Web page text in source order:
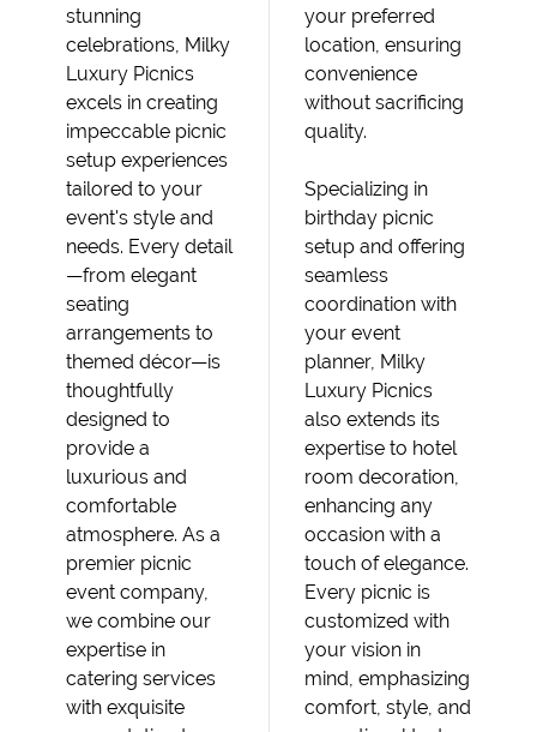
stunning
celebrations, Milky
Luxury Picnics
excels in creating
impeccable picnic
setup experiences
tailored to your
event's style and
needs. Every detail
—from elegant
seating
arrangements to
themed décor—is
thoughtfully
designed to
provide a
luxurious and
comfortable
atmosphere. As a
premier picnic
event company,
we combine our
expertise in
catering services
with exquisite
your preferred
location, ensuring
convenience
without sacrificing
quality.
Specializing in
birthday picnic
setup and offering
seamless
coordination with
your event
planner, Milky
Luxury Picnics
also extends its
expertise to hotel
room decoration,
enhancing any
occasion with a
touch of elegance.
Every picnic is
customized with
your vision in
mind, emphasizing
comfort, style, and